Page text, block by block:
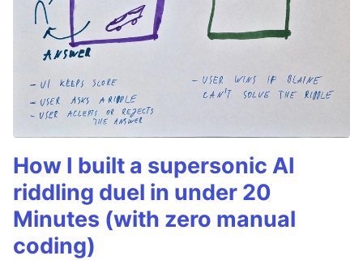
How I built a supersonic AI
riddling duel in under 20
Minutes (with zero manual
coding)